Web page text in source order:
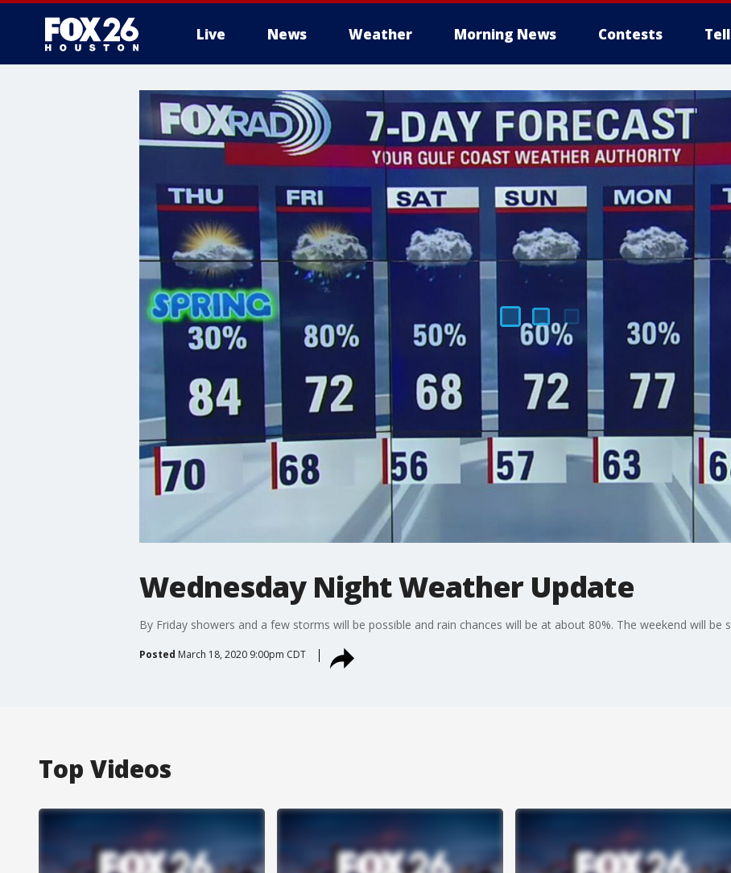
Live News Weather Morning News Contests
Wednesday Night Weather Update
By Friday showers and a few storms will be possible and rain chances will be at about 80%. The weekend will be
Posted March 18, 2020 9:00pm CDT
Top Videos